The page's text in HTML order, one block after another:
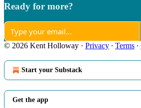
Ready for more?
© 2026 Kent Holloway · Privacy ∙ Terms ∙
Start your Substack
Get the app